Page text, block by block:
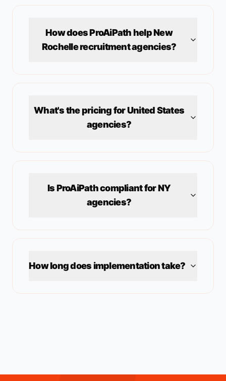
How does ProAiPath helpNew
Rochellerecruitment agencies?
What's the pricing forUnited States
agencies?
Is ProAiPath compliant forNY
agencies?
How long does implementation take?